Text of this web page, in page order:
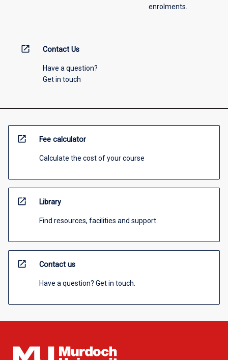
enrolments.
open_in_new Contact Us
Have a question?
Get in touch
open_in_new Fee calculator
Calculate the cost of your course
open_in_new Library
Find resources, facilities and support
open_in_new Contact us
Have a question? Get in touch.